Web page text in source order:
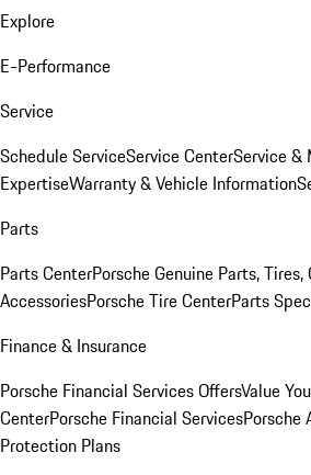
Explore
E-Performance
Service
Schedule ServiceService CenterService &
ExpertiseWarranty & Vehicle Information
Parts
Parts CenterPorsche Genuine Parts, Tires,
AccessoriesPorsche Tire CenterParts
Finance & Insurance
Porsche Financial Services OffersValue
CenterPorsche Financial ServicesPorsche
Protection Plans